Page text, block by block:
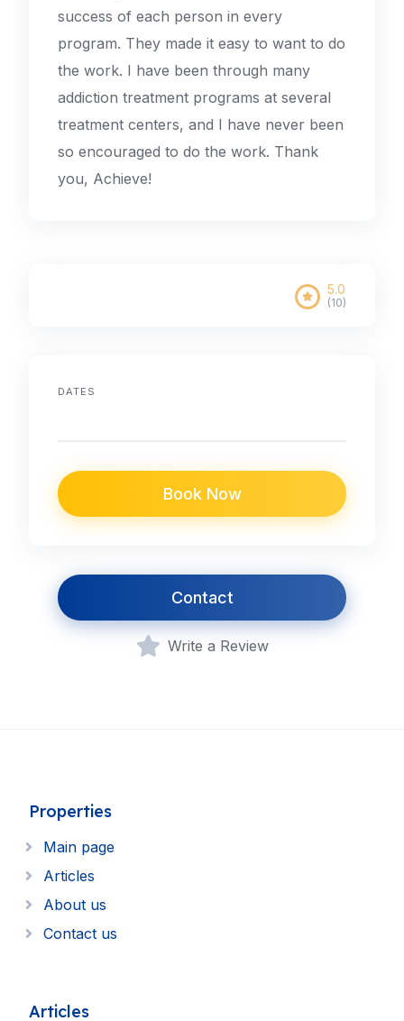
success of each person in every
program. They made it easy to want to do
the work. I have been through many
addiction treatment programs at several
treatment centers, and I have never been
so encouraged to do the work. Thank
you, Achieve!
5.0
(10)
DATES
Book Now
Contact
Write a Review
Properties
Main page
Articles
About us
Contact us
Articles